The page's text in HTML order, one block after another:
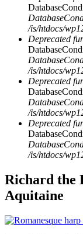
/is/htdocs/
Deprecated
/is/htdocs/
Deprecated
/is/htdocs/
Deprecated
/is/htdocs/
Richard the
Aquitaine